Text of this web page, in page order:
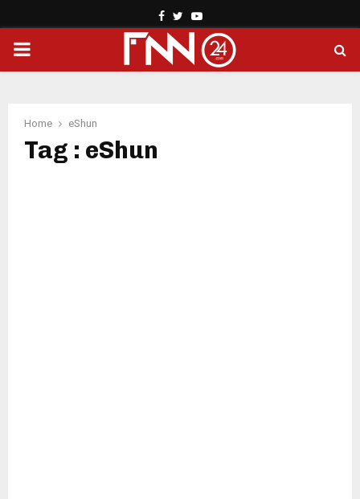
Facebook
TwitterYoutube
PRIMARY
Home eShun
Tag : eShun